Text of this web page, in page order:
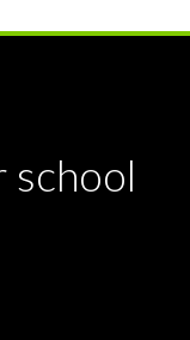
school